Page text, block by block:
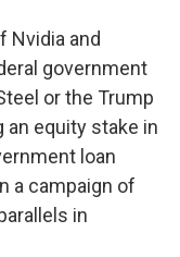
Nvidia and
government
or the Trump
an equity stake in
loan
a campaign of
in